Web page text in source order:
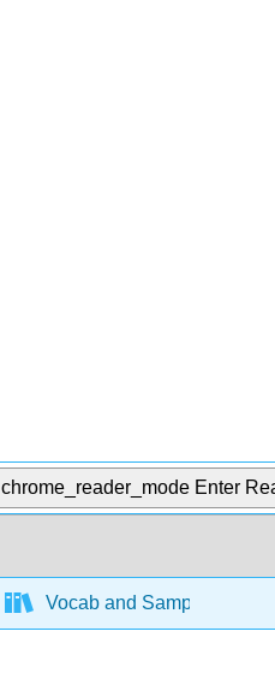
chrome_reader_mode Enter
Vocab and Sampling